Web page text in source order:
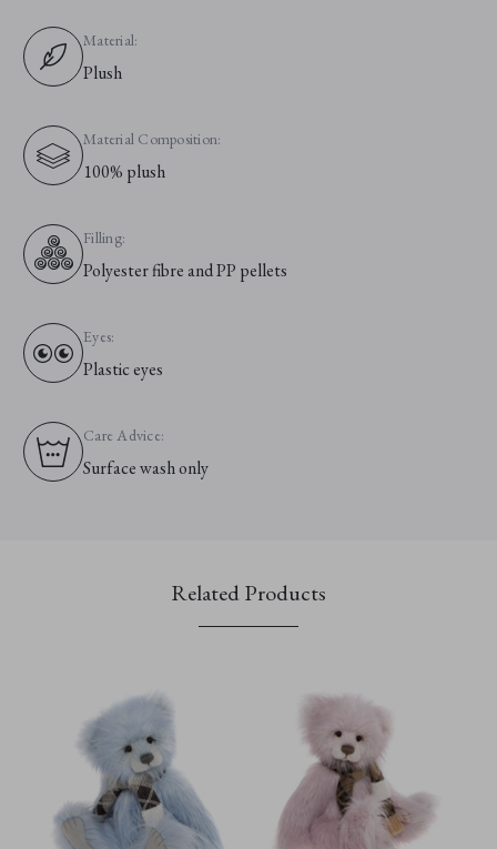
Material:
Plush
Material Composition:
100% plush
Filling:
Polyester fibre and PP pellets
Eyes:
Plastic eyes
Care Advice:
Surface wash only
Related Products